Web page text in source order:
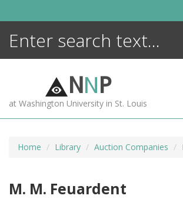
NNP
at Washington University in St. Louis
Home Library Auction Companies
M. M. Feuardent
ENCYCLOPEDIA
MORE +
ADVANCED